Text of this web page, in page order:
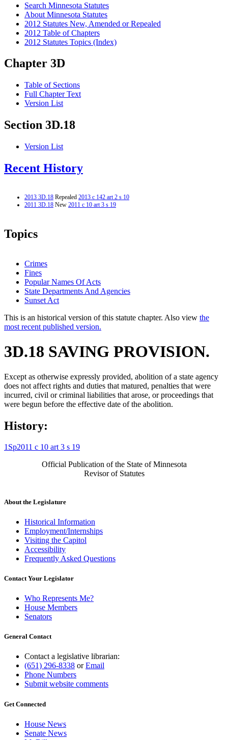
Search Minnesota Statutes
About Minnesota Statutes
2012 Statutes New, Amended or Repealed
2012 Table of Chapters
2012 Statutes Topics (Index)
Chapter 3D
Table of Sections
Full Chapter Text
Version List
Section 3D.18
Version List
Recent History
2013 3D.18 Repealed 2013 c 142 art 2 s 10
2011 3D.18 New 2011 c 10 art 3 s 19
Topics
Crimes
Fines
Popular Names Of Acts
State Departments And Agencies
Sunset Act
This is an historical version of this statute chapter. Also view the
most recent published version.
3D.18 SAVING PROVISION.
Except as otherwise expressly provided, abolition of a state agency
does not affect rights and duties that matured, penalties that were
incurred, civil or criminal liabilities that arose, or proceedings that
were begun before the effective date of the abolition.
History:
1Sp2011 c 10 art 3 s 19
Official Publication of the State of Minnesota
Revisor of Statutes
About the Legislature
Historical Information
Employment/Internships
Visiting the Capitol
Accessibility
Frequently Asked Questions
Contact Your Legislator
Who Represents Me?
House Members
Senators
General Contact
Contact a legislative librarian:
(651) 296-8338 orEmail
Phone Numbers
Submit website comments
Get Connected
House News
Senate News